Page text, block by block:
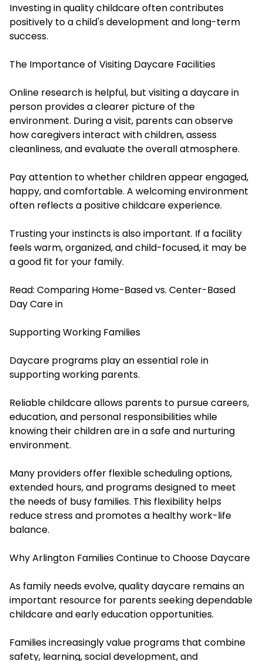
Investing in quality childcare often contributes
positively to a child's development and long-term
success.
The Importance of Visiting Daycare Facilities
Online research is helpful, but visiting a daycare in
person provides a clearer picture of the
environment. During a visit, parents can observe
how caregivers interact with children, assess
cleanliness, and evaluate the overall atmosphere.
Pay attention to whether children appear engaged,
happy, and comfortable. A welcoming environment
often reflects a positive childcare experience.
Trusting your instincts is also important. If a facility
feels warm, organized, and child-focused, it may be
a good fit for your family.
Read: Comparing Home-Based vs. Center-Based
Day Care in
Supporting Working Families
Daycare programs play an essential role in
supporting working parents.
Reliable childcare allows parents to pursue careers,
education, and personal responsibilities while
knowing their children are in a safe and nurturing
environment.
Many providers offer flexible scheduling options,
extended hours, and programs designed to meet
the needs of busy families. This flexibility helps
reduce stress and promotes a healthy work-life
balance.
Why Arlington Families Continue to Choose Daycare
As family needs evolve, quality daycare remains an
important resource for parents seeking dependable
childcare and early education opportunities.
Families increasingly value programs that combine
safety, learning, social development, and